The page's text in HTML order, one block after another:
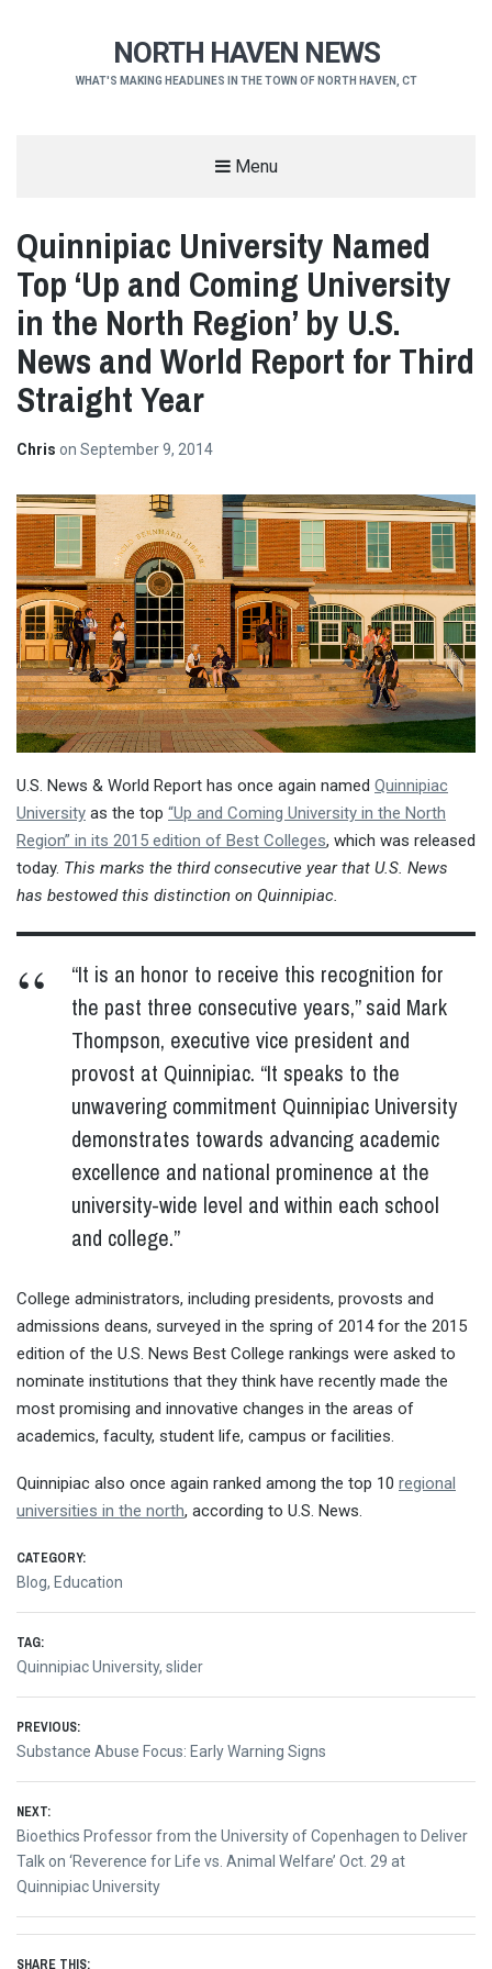
NORTH HAVEN NEWS
WHAT'S MAKING HEADLINES IN THE TOWN OF NORTH HAVEN, CT
Menu
Quinnipiac University Named
Top ‘Up and Coming University
in the North Region’ by U.S.
News and World Report for Third
Straight Year
Chris on September 9, 2014
U.S. News & World Report has once again named Quinnipiac
University as the top “Up and Coming University in the North
Region” in its 2015 edition of Best Colleges, which was released
today. This marks the third consecutive year that U.S. News
has bestowed this distinction on Quinnipiac.
“It is an honor to receive this recognition for
the past three consecutive years,” said Mark
Thompson, executive vice president and
provost at Quinnipiac. “It speaks to the
unwavering commitment Quinnipiac University
demonstrates towards advancing academic
excellence and national prominence at the
university-wide level and within each school
and college.”
College administrators, including presidents, provosts and
admissions deans, surveyed in the spring of 2014 for the 2015
edition of the U.S. News Best College rankings were asked to
nominate institutions that they think have recently made the
most promising and innovative changes in the areas of
academics, faculty, student life, campus or facilities.
Quinnipiac also once again ranked among the top 10 regional
universities in the north, according to U.S. News.
CATEGORY:
Blog, Education
TAG:
Quinnipiac University, slider
Post
navigation
PREVIOUS:
Previous
Substance Abuse Focus: Early Warning Signs
NEXT:
Next
post:
Bioethics Professor from the University of Copenhagen to Deliver
Talk on ‘Reverence for Life vs. Animal Welfare’ Oct. 29 at
Quinnipiac University
SHARE THIS: